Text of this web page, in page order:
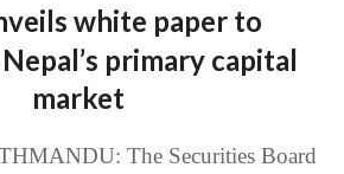
white paper to
primary capital
market
The Securities Board